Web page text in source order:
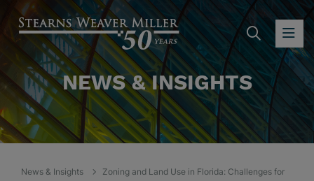
NEWS & INSIGHTS
News & Insights
Zoning and Land Use in Florida: Challenges for